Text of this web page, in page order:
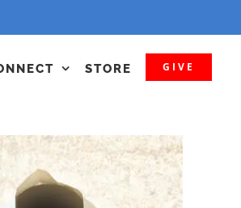
STORE GIVE